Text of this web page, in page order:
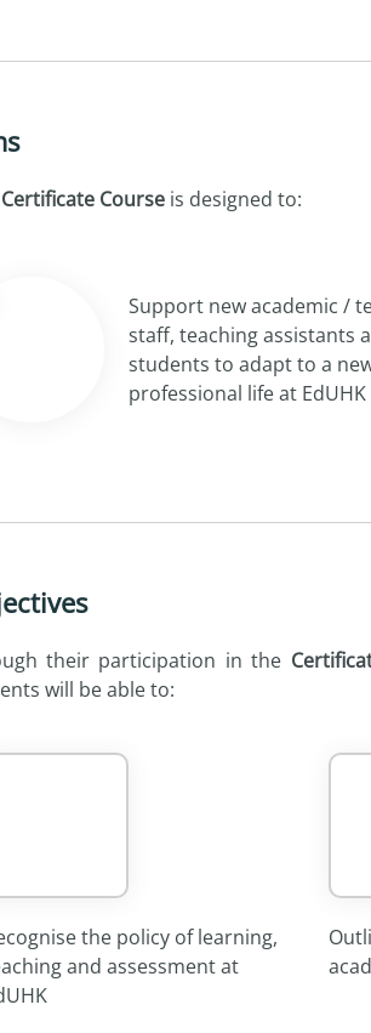
Certificate Courseis designed to:
Support new academic /
staff, teaching assistants
students to adapt to a
professional life at EdUHK
their participation in the
will be able to:
the policy of learning,
and assessment at